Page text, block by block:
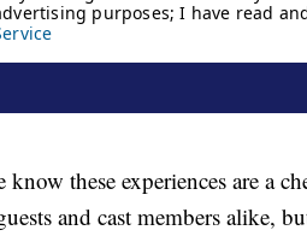
know these experiences are a
and cast members alike,